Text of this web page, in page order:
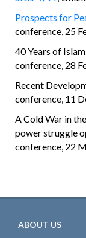
Prospects for
conference, 25
40 Years of
conference, 28
Recent
conference, 11
A Cold War in
power struggle
conference, 22
ABOUT US